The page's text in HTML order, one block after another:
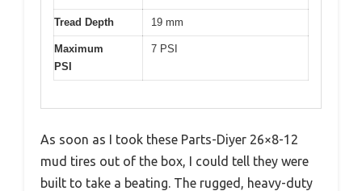
Tread Depth 19 mm
Maximum
PSI
7 PSI
As soon as I took these Parts-Diyer 26×8-12
mud tires out of the box, I could tell they were
built to take a beating. The rugged, heavy-duty